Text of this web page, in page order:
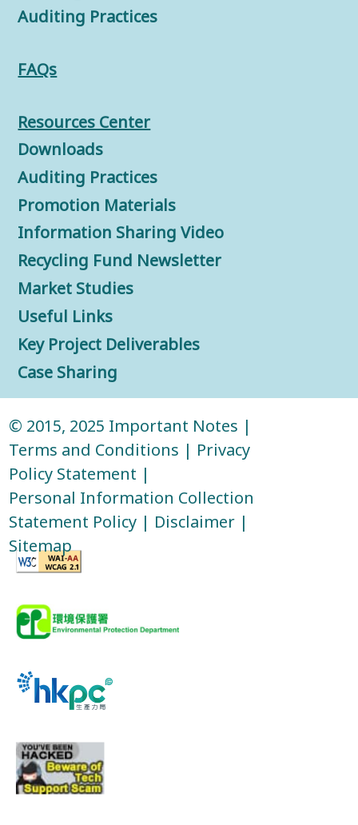
Auditing Practices
FAQs
Resources Center
Downloads
Auditing Practices
Promotion Materials
Information Sharing Video
Recycling Fund Newsletter
Market Studies
Useful Links
Key Project Deliverables
Case Sharing
© 2015, 2025 Important Notes |
Terms and Conditions | Privacy
Policy Statement |
Personal Information Collection
Statement Policy | Disclaimer |
Sitemap